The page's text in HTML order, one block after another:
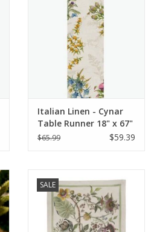
Italian Linen - Cynar
Table Runner 18" x 67"
Green
$65.99 $59.39
SALE